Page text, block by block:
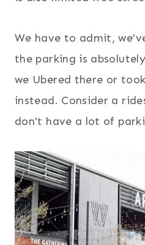
We have to admit,
the parking is
we Ubered there or
instead. Consider a
don't have a lot of